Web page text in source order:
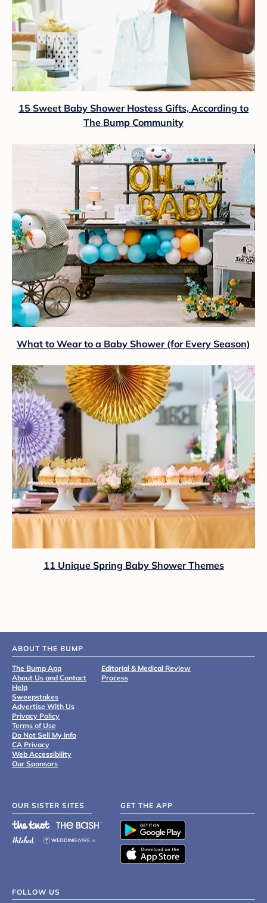
15 Sweet Baby Shower Hostess Gifts, According to
The Bump Community
What to Wear to a Baby Shower (for Every Season)
11 Unique Spring Baby Shower Themes
ABOUT THE BUMP
The Bump App
About Us and Contact
Help
Sweepstakes
Advertise With Us
Privacy Policy
Terms of Use
Do Not Sell My Info
CA Privacy
Web Accessibility
Our Sponsors
Editorial & Medical Review
Process
OUR SISTER SITES GET THE APP
FOLLOW US